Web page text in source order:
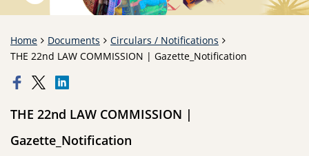
Home Documents
Circulars / Notifications
THE 22nd LAW COMMISSION | Gazette_Notification
THE 22nd LAW COMMISSION |
Gazette_Notification